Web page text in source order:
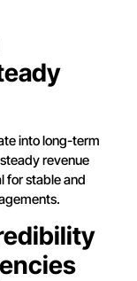
into long-term
revenue
for stable and